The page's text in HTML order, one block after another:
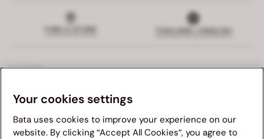
FIND A STORE THAILAND | ENGLISH
SUPPORT
EXCLUSIVE SERVICES
COMPANY
Your cookies settings
Bata uses cookies to improve your experience on our
website. By clicking “Accept All Cookies”, you agree to